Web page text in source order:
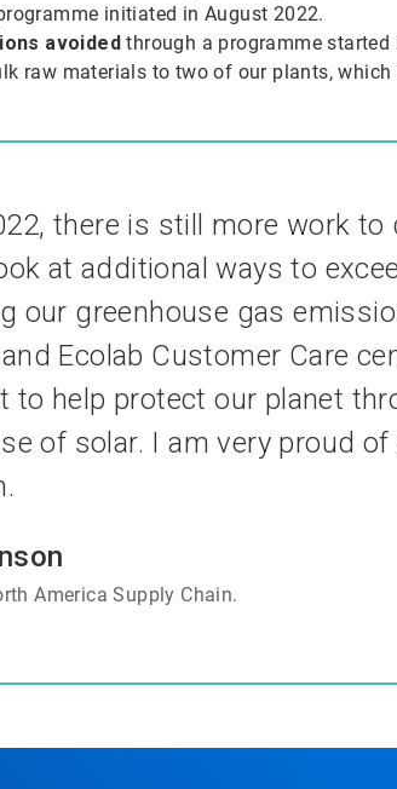
initiated in August 2022.
avoided through a programme started
raw materials to two of our plants, which
there is still more work to
at additional ways to
our greenhouse gas
Ecolab Customer Care
to help protect our planet
of solar. I am very proud of
America Supply Chain.